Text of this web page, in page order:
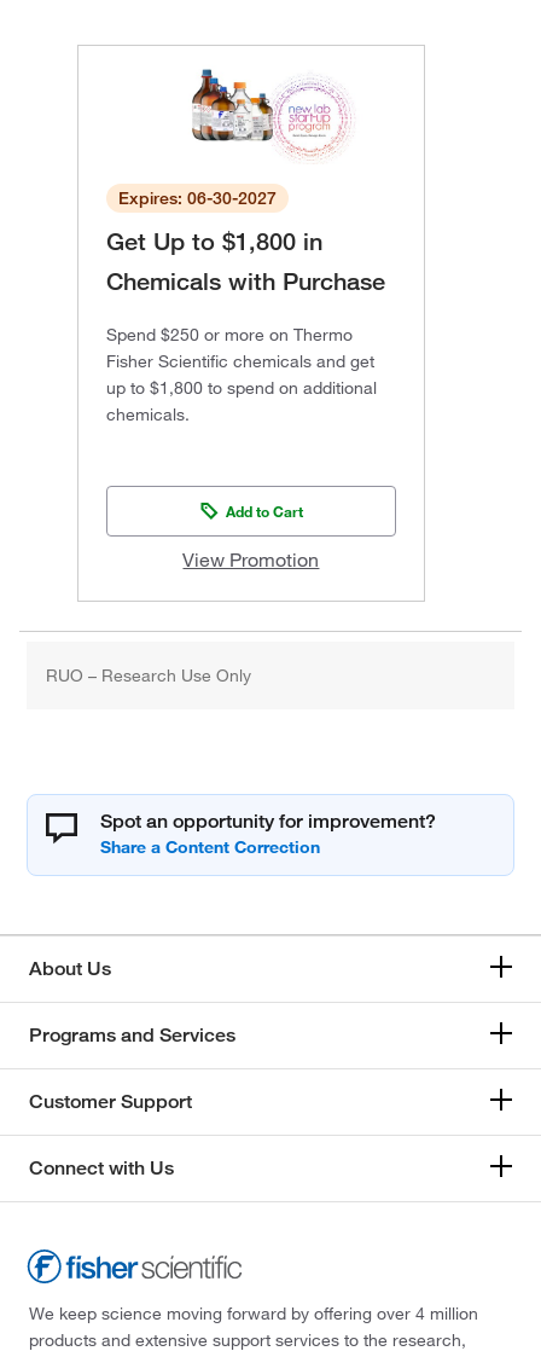
Expires: 06-30-2027
Get Up to $1,800 in
Chemicals with Purchase
Spend $250 or more on Thermo
Fisher Scientific chemicals and get
up to $1,800 to spend on additional
chemicals.
Add to Cart
View Promotion
RUO – Research Use Only
Spot an opportunity for improvement?
About Us
Programs and Services
Customer Support
Connect with Us
We keep science moving forward by offering over 4 million
products and extensive support services to the research,